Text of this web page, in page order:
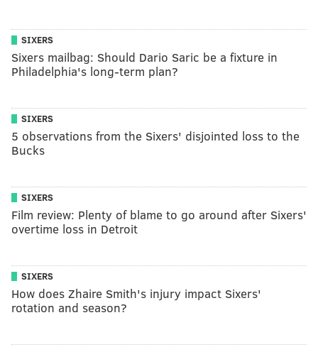
SIXERS
Sixers mailbag: Should Dario Saric be a fixture in
Philadelphia's long-term plan?
SIXERS
5 observations from the Sixers' disjointed loss to the
Bucks
SIXERS
Film review: Plenty of blame to go around after Sixers'
overtime loss in Detroit
SIXERS
How does Zhaire Smith's injury impact Sixers'
rotation and season?